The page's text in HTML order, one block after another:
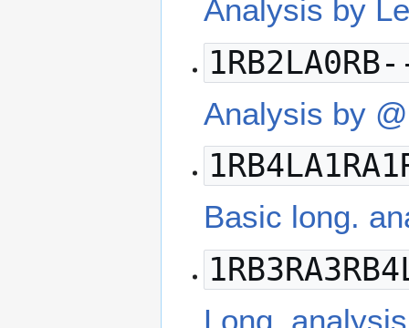
Analysis by
Analysis by
Basic long.
Long.